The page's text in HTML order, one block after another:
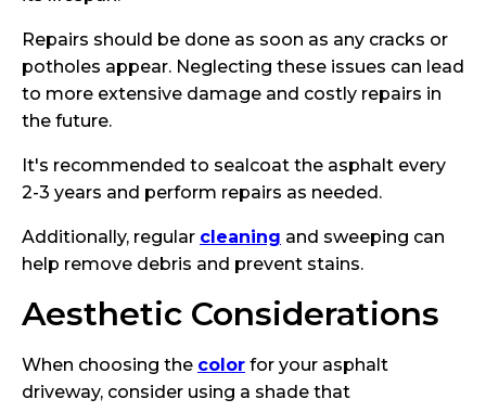
Repairs should be done as soon as any cracks or
potholes appear. Neglecting these issues can lead
to more extensive damage and costly repairs in
the future.
It's recommended to sealcoat the asphalt every
2-3 years and perform repairs as needed.
Additionally, regular cleaning and sweeping can
help remove debris and prevent stains.
Aesthetic Considerations
When choosing the color for your asphalt
driveway, consider using a shade that